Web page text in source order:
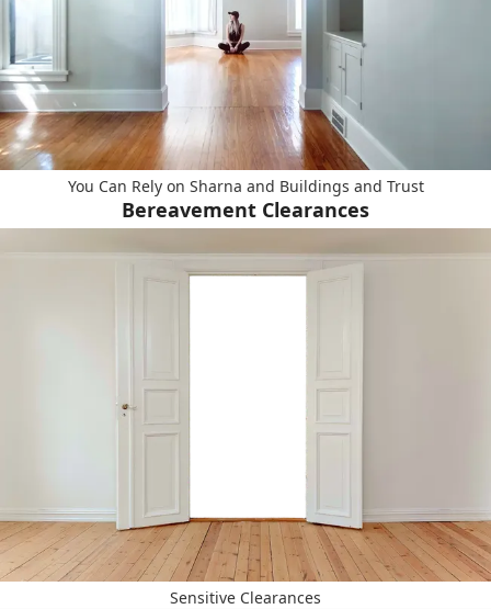
You Can Rely on Sharna and Buildings and Trust
Bereavement Clearances
Sensitive Clearances